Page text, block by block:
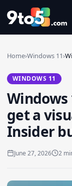
Skip to main
Home›Windows 11›
WINDOWS 11
get a
Insider
June 27, 2026 2